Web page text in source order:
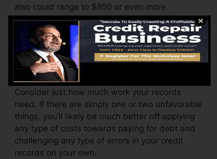
also could range to $850 or even more.
The company may additionally charge by the
month, ranging from $100 to $150 or even
more. You may also pay arrangement costs or a
charge for accessing your credit scores records.
Consider just how much work your records
need. If there are simply one or two unfavorable
things, you’ll likely be much better off applying
any type of costs towards paying for debt and
challenging any type of errors in your credit
records on your own.